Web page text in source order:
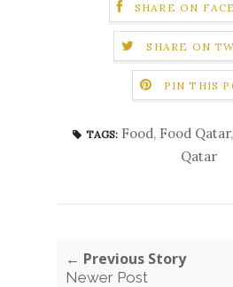
SHARE ON
SHARE ON
PIN THIS
TAGS: Food, Food Qatar,
Qatar
← Previous Story
Newer Post